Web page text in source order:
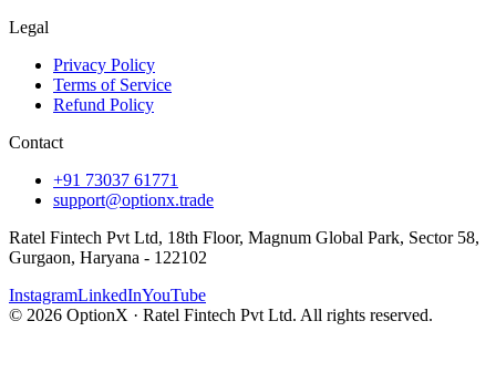
Legal
Privacy Policy
Terms of Service
Refund Policy
Contact
+91 73037 61771
support@optionx.trade
Ratel Fintech Pvt Ltd, 18th Floor, Magnum Global Park, Sector 58,
Gurgaon, Haryana - 122102
InstagramLinkedInYouTube
© 2026 OptionX · Ratel Fintech Pvt Ltd. All rights reserved.